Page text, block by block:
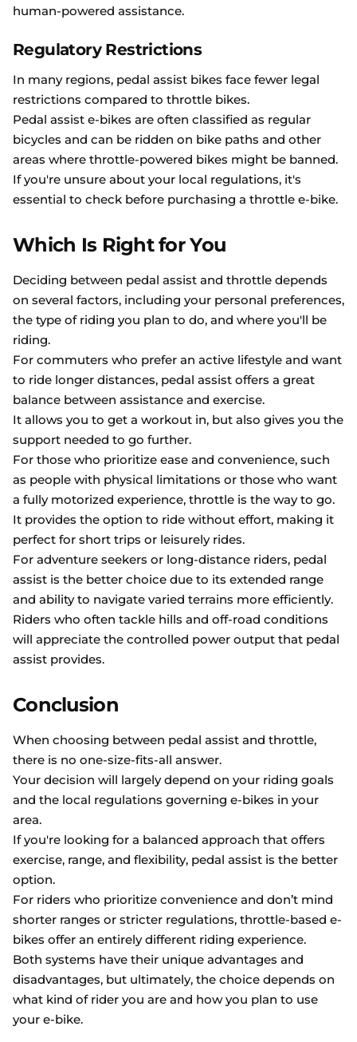
human-powered assistance.
Regulatory Restrictions
In many regions, pedal assist bikes face fewer legal
restrictions compared to throttle bikes.
Pedal assist e-bikes are often classified as regular
bicycles and can be ridden on bike paths and other
areas where throttle-powered bikes might be banned.
If you're unsure about your local regulations, it's
essential to check before purchasing a throttle e-bike.
Which Is Right for You
Deciding between pedal assist and throttle depends
on several factors, including your personal preferences,
the type of riding you plan to do, and where you'll be
riding.
For commuters who prefer an active lifestyle and want
to ride longer distances, pedal assist offers a great
balance between assistance and exercise.
It allows you to get a workout in, but also gives you the
support needed to go further.
For those who prioritize ease and convenience, such
as people with physical limitations or those who want
a fully motorized experience, throttle is the way to go.
It provides the option to ride without effort, making it
perfect for short trips or leisurely rides.
For adventure seekers or long-distance riders, pedal
assist is the better choice due to its extended range
and ability to navigate varied terrains more efficiently.
Riders who often tackle hills and off-road conditions
will appreciate the controlled power output that pedal
assist provides.
Conclusion
When choosing between pedal assist and throttle,
there is no one-size-fits-all answer.
Your decision will largely depend on your riding goals
and the local regulations governing e-bikes in your
area.
If you're looking for a balanced approach that offers
exercise, range, and flexibility, pedal assist is the better
option.
For riders who prioritize convenience and don’t mind
shorter ranges or stricter regulations, throttle-based e-
bikes offer an entirely different riding experience.
Both systems have their unique advantages and
disadvantages, but ultimately, the choice depends on
what kind of rider you are and how you plan to use
your e-bike.